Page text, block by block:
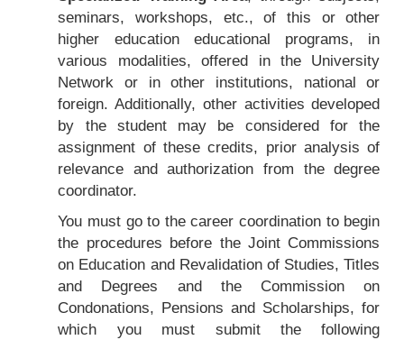
seminars, workshops, etc., of this or other
higher education educational programs, in
various modalities, offered in the University
Network or in other institutions, national or
foreign. Additionally, other activities developed
by the student may be considered for the
assignment of these credits, prior analysis of
relevance and authorization from the degree
coordinator.
You must go to the career coordination to begin
the procedures before the Joint Commissions
on Education and Revalidation of Studies, Titles
and Degrees and the Commission on
Condonations, Pensions and Scholarships, for
which you must submit the following